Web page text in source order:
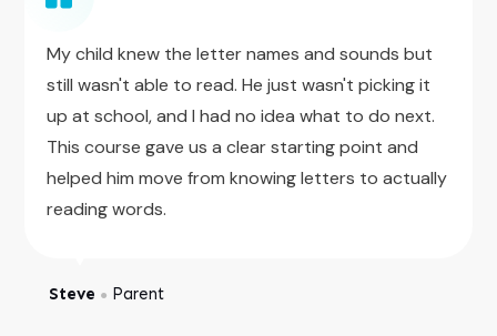
My child knew the letter names and sounds but
still wasn't able to read. He just wasn't picking it
up at school, and I had no idea what to do next.
This course gave us a clear starting point and
helped him move from knowing letters to actually
reading words.
Steve ● Parent